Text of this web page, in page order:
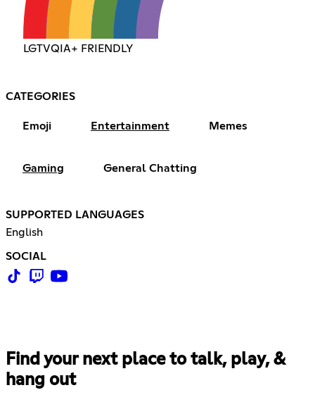
LGTVQIA+ FRIENDLY
CATEGORIES
Emoji Entertainment Memes
Gaming General Chatting
SUPPORTED LANGUAGES
English
SOCIAL
Find your next place to talk, play, &
hang out